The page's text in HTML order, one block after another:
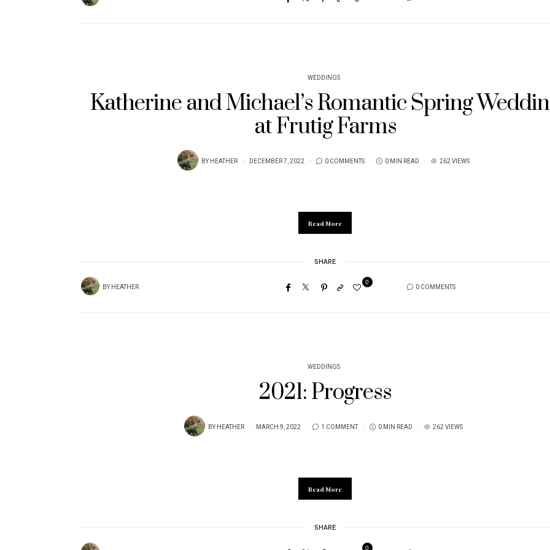
WEDDINGS
Katherine and Michael’s Romantic Spring
at Frutig Farms
BYHEATHER DECEMBER 7, 2022 0 COMMENTS 0 MIN READ 262 VIEWS
Read More
SHARE
BYHEATHER
0
0 COMMENTS
WEDDINGS
2021: Progress
BYHEATHER MARCH 9, 2022 1 COMMENT 0 MIN READ 262 VIEWS
Read More
SHARE
0